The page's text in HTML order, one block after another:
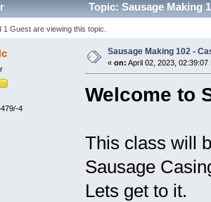
Topic: Sausage Making
1 Guest are viewing this topic.
4
Sausage Making 102 -
« on: April 02, 2023, 02:39:07
Welcome to
This class will
Sausage
Lets get to it.